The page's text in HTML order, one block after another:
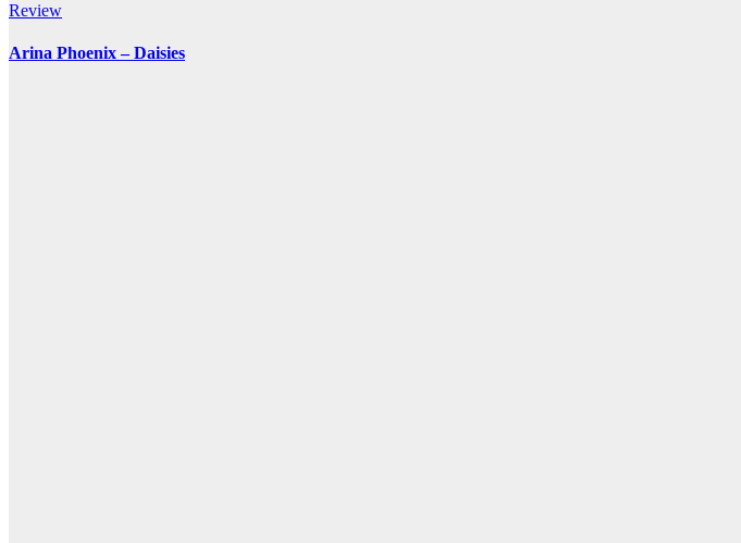
Review
Arina Phoenix – Daisies